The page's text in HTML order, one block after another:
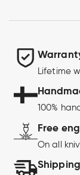
Lifetime
100%
Free
On all
Shipping